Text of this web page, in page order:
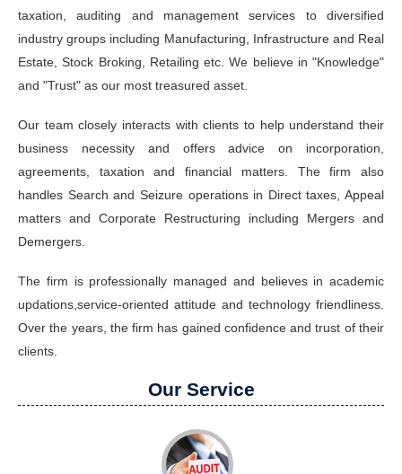
taxation, auditing and management services to diversified
industry groups including Manufacturing, Infrastructure and Real
Estate, Stock Broking, Retailing etc. We believe in "Knowledge"
and "Trust" as our most treasured asset.
Our team closely interacts with clients to help understand their
business necessity and offers advice on incorporation,
agreements, taxation and financial matters. The firm also
handles Search and Seizure operations in Direct taxes, Appeal
matters and Corporate Restructuring including Mergers and
Demergers.
The firm is professionally managed and believes in academic
updations,service-oriented attitude and technology friendliness.
Over the years, the firm has gained confidence and trust of their
clients.
Our Service